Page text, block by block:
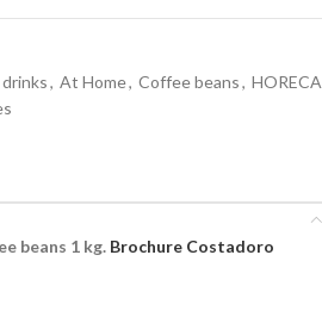
, At Home, Coffee beans, HORECA
beans 1 kg. Brochure Costadoro